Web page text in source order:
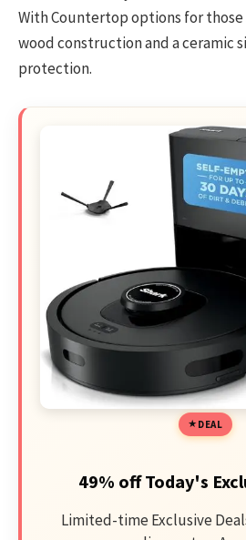
With Countertop options for
wood construction and a ceramic
protection.
DEAL
49% off Today's
Limited-time Exclusive